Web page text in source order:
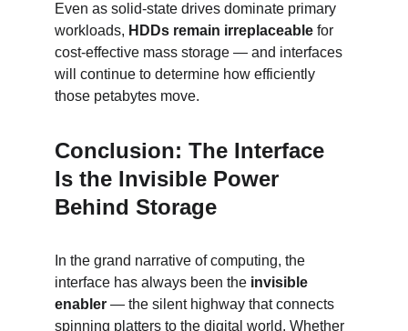
Even as solid-state drives dominate primary
workloads, HDDs remain irreplaceable for
cost-effective mass storage — and interfaces
will continue to determine how efficiently
those petabytes move.
Conclusion: The Interface
Is the Invisible Power
Behind Storage
In the grand narrative of computing, the
interface has always been the invisible
enabler — the silent highway that connects
spinning platters to the digital world. Whether